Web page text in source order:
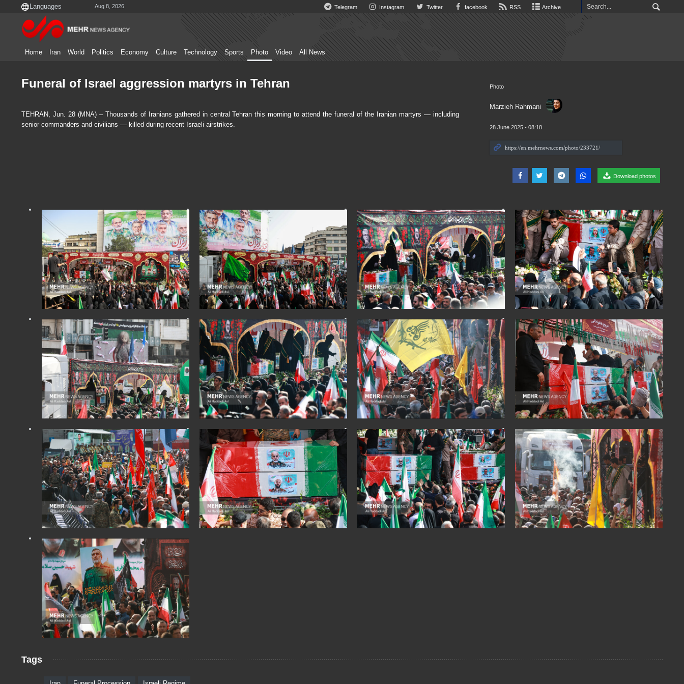
Aug 8, 2026 Telegram Instagram Twitter facebook RSS Archive
Home Iran World Politics Economy Culture Technology Sports Photo Video All News
Photo
Marzieh Rahmani
28 June 2025 - 08:18
Download photos
Funeral of Israel aggression martyrs in Tehran
TEHRAN, Jun. 28 (MNA) – Thousands of Iranians gathered in central Tehran this morning to attend the funeral of the Iranian martyrs — including
senior commanders and civilians — killed during recent Israeli airstrikes.
Tags